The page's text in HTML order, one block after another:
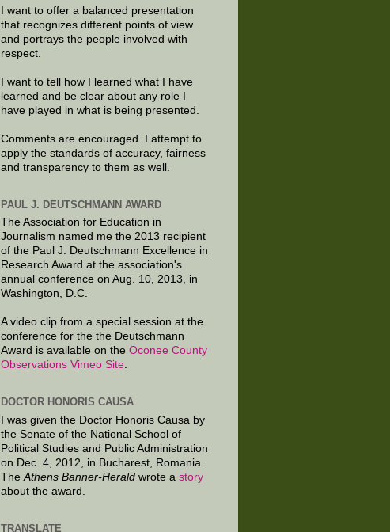
I want to offer a balanced presentation
that recognizes different points of view
and portrays the people involved with
respect.
I want to tell how I learned what I have
learned and be clear about any role I
have played in what is being presented.
Comments are encouraged. I attempt to
apply the standards of accuracy, fairness
and transparency to them as well.
PAUL J. DEUTSCHMANN AWARD
The Association for Education in
Journalism named me the 2013 recipient
of the Paul J. Deutschmann Excellence in
Research Award at the association's
annual conference on Aug. 10, 2013, in
Washington, D.C.
A video clip from a special session at the
conference for the the Deutschmann
Award is available on the Oconee County
Observations Vimeo Site.
DOCTOR HONORIS CAUSA
I was given the Doctor Honoris Causa by
the Senate of the National School of
Political Studies and Public Administration
on Dec. 4, 2012, in Bucharest, Romania.
The Athens Banner-Herald wrote a story
about the award.
TRANSLATE